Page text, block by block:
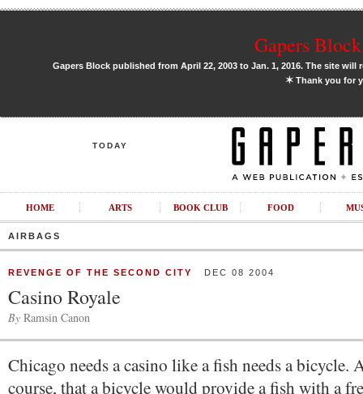
Gapers
Gapers Block published from April 22, 2003 to Jan. 1, 2016. The site
✶Thank you for
TODAY
HOME ARTS BOOK CLUB FOOD
AIRBAGS
REVENGE OF THE SECOND CITY DEC 08 2004
Casino Royale
By Ramsin Canon
Chicago needs a casino like a fish needs a bicycle.
course, that a bicycle would provide a fish with a